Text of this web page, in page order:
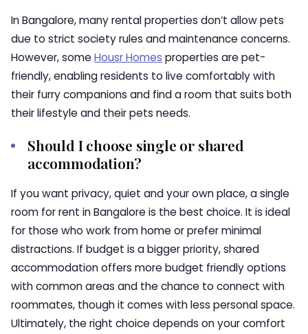
In Bangalore, many rental properties don’t allow pets
due to strict society rules and maintenance concerns.
However, someHousr Homes properties are pet-
friendly, enabling residents to live comfortably with
their furry companions and find a room that suits both
their lifestyle and their pets needs.
Should I choose single or shared
accommodation?
If you want privacy, quiet and your own place, a single
room for rent in Bangalore is the best choice. It is ideal
for those who work from home or prefer minimal
distractions. If budget is a bigger priority, shared
accommodation offers more budget friendly options
with common areas and the chance to connect with
roommates, though it comes with less personal space.
Ultimately, the right choice depends on your comfort